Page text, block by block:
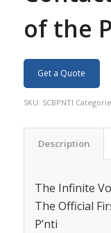
of the
Get a Quote
SKU: SCBPNTI
Description
The Infinite
The Official
P’nti